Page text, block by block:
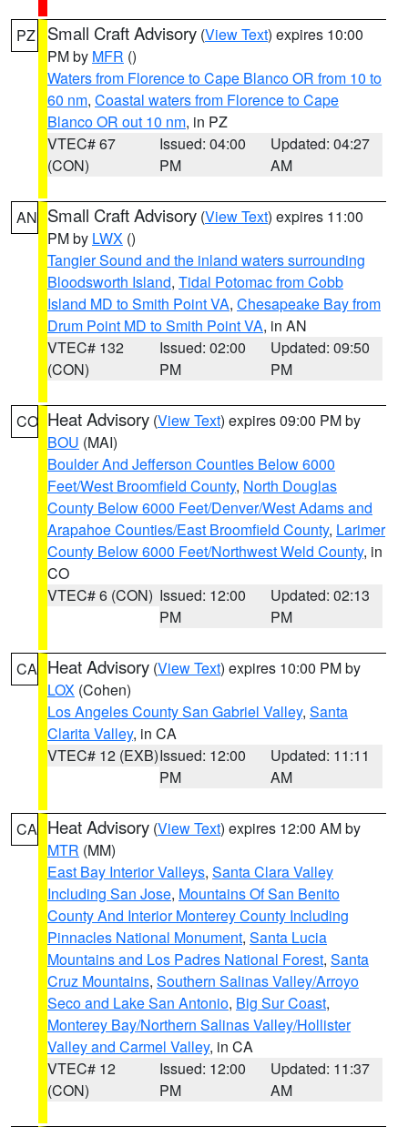
PZ Small Craft Advisory (View Text) expires 10:00
PM by MFR ()
Waters from Florence to Cape Blanco OR from 10 to
60 nm, Coastal waters from Florence to Cape
Blanco OR out 10 nm, in PZ
VTEC# 67
(CON)
Issued: 04:00
PM
Updated: 04:27
AM
AN Small Craft Advisory (View Text) expires 11:00
PM by LWX ()
Tangier Sound and the inland waters surrounding
Bloodsworth Island, Tidal Potomac from Cobb
Island MD to Smith Point VA, Chesapeake Bay from
Drum Point MD to Smith Point VA, in AN
VTEC# 132
(CON)
Issued: 02:00
PM
Updated: 09:50
PM
CO Heat Advisory (View Text) expires 09:00 PM by
BOU (MAI)
Boulder And Jefferson Counties Below 6000
Feet/West Broomfield County, North Douglas
County Below 6000 Feet/Denver/West Adams and
Arapahoe Counties/East Broomfield County, Larimer
County Below 6000 Feet/Northwest Weld County, in
CO
VTEC# 6 (CON) Issued: 12:00
PM
Updated: 02:13
PM
CA Heat Advisory (View Text) expires 10:00 PM by
LOX (Cohen)
Los Angeles County San Gabriel Valley, Santa
Clarita Valley, in CA
VTEC# 12 (EXB)Issued: 12:00
PM
Updated: 11:11
AM
CA Heat Advisory (View Text) expires 12:00 AM by
MTR (MM)
East Bay Interior Valleys, Santa Clara Valley
Including San Jose, Mountains Of San Benito
County And Interior Monterey County Including
Pinnacles National Monument, Santa Lucia
Mountains and Los Padres National Forest, Santa
Cruz Mountains, Southern Salinas Valley/Arroyo
Seco and Lake San Antonio, Big Sur Coast,
Monterey Bay/Northern Salinas Valley/Hollister
Valley and Carmel Valley, in CA
VTEC# 12
(CON)
Issued: 12:00
PM
Updated: 11:37
AM